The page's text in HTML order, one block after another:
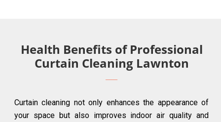
Health Benefits of Professional
Curtain Cleaning Lawnton
Curtain cleaning not only enhances the appearance of
your space but also improves indoor air quality and